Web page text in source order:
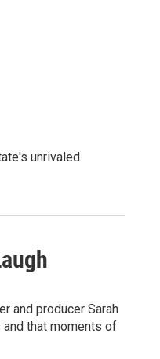
unrivaled
and producer Sarah
that moments of